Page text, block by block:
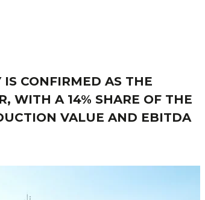
CONFIRMED AS THE
WITH A 14% SHARE OF THE
VALUE AND EBITDA